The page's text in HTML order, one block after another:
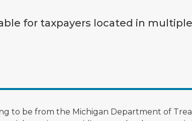
for taxpayers located in
to be from the Michigan Department of